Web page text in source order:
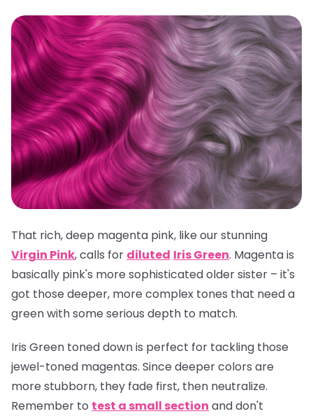
That rich, deep magenta pink, like our stunning
Virgin Pink, calls for diluted Iris Green. Magenta is
basically pink's more sophisticated older sister – it's
got those deeper, more complex tones that need a
green with some serious depth to match.
Iris Green toned down is perfect for tackling those
jewel-toned magentas. Since deeper colors are
more stubborn, they fade first, then neutralize.
Remember to test a small section and don't